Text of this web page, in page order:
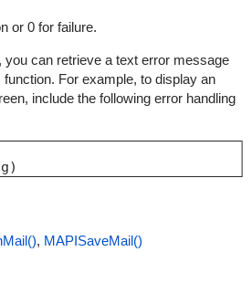
or 0 for failure.
you can retrieve a text error message
For example, to display an
include the following error handling
, MAPISaveMail()